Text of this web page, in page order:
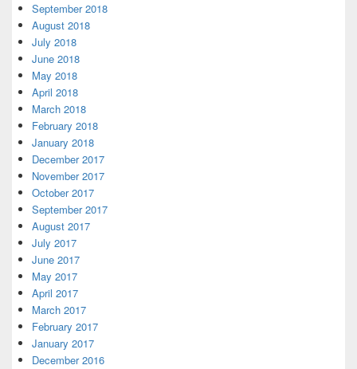
September 2018
August 2018
July 2018
June 2018
May 2018
April 2018
March 2018
February 2018
January 2018
December 2017
November 2017
October 2017
September 2017
August 2017
July 2017
June 2017
May 2017
April 2017
March 2017
February 2017
January 2017
December 2016